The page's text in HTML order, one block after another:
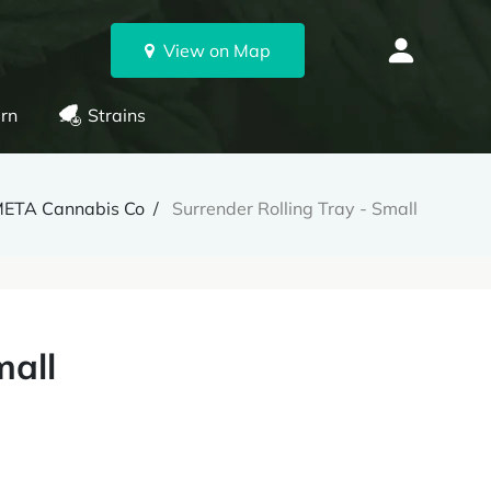
View on Map
Strains
Cannabis Co Surrender Rolling Tray - Small